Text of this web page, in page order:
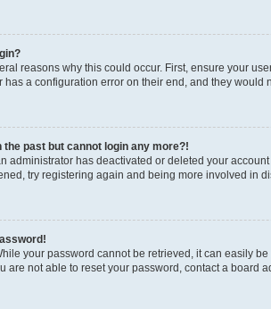
reasons why this could occur. First, ensure your
has a configuration error on their end, and they would
the past but cannot login any more?!
administrator has deactivated or deleted your
try registering again and being more involved in
your password cannot be retrieved, it can easily
are not able to reset your password, contact a board